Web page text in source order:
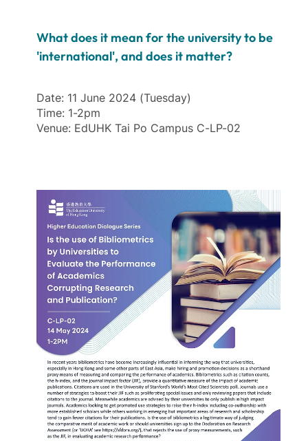
What does it mean for the university to be
'international', and does it matter?
Date: 11 June 2024 (Tuesday)
Time: 1-2pm
Venue: EdUHK Tai Po Campus C-LP-02